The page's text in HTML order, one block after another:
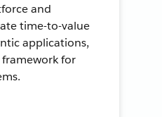
and
time-to-value
applications,
for